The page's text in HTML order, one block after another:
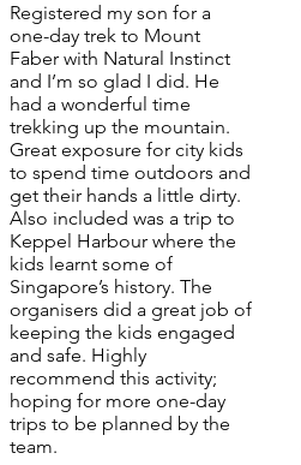
Registered my son for a
one-day trek to Mount
Faber with Natural Instinct
and I’m so glad I did. He
had a wonderful time
trekking up the mountain.
Great exposure for city kids
to spend time outdoors and
get their hands a little dirty.
Also included was a trip to
Keppel Harbour where the
kids learnt some of
Singapore’s history. The
organisers did a great job of
keeping the kids engaged
and safe. Highly
recommend this activity;
hoping for more one-day
trips to be planned by the
team.